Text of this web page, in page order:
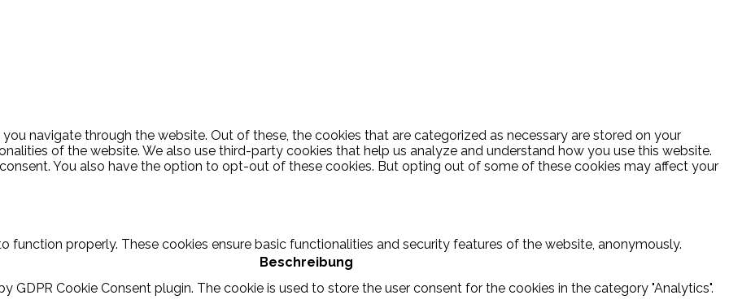
navigate through the website. Out of these, the cookies that are categorized as necessary are stored on your
of the website. We also use third-party cookies that help us analyze and understand how you use this website.
You also have the option to opt-out of these cookies. But opting out of some of these cookies may affect your
function properly. These cookies ensure basic functionalities and security features of the website, anonymously.
Beschreibung
GDPR Cookie Consent plugin. The cookie is used to store the user consent for the cookies in the category "Analytics".